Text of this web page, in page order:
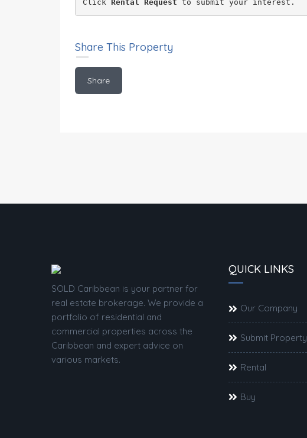
Click Rental Request to submit your interest.
Share This Property
Share
SOLD Caribbean is your partner for
real estate brokerage. We provide a
portfolio of residential and
commercial properties across the
Caribbean and expert advice on
various markets.
QUICK LINKS
Our Company
Submit Property
Rental
Buy